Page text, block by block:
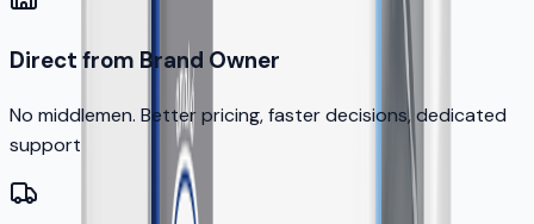
Direct from Brand Owner
No middlemen. Better pricing, faster decisions, dedicated
support